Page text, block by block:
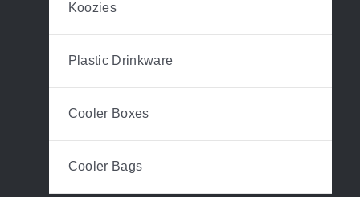
Koozies
Plastic Drinkware
Cooler Boxes
Cooler Bags